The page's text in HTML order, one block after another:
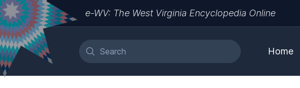
e-WV: The West Virginia Encyclopedia Online
Home